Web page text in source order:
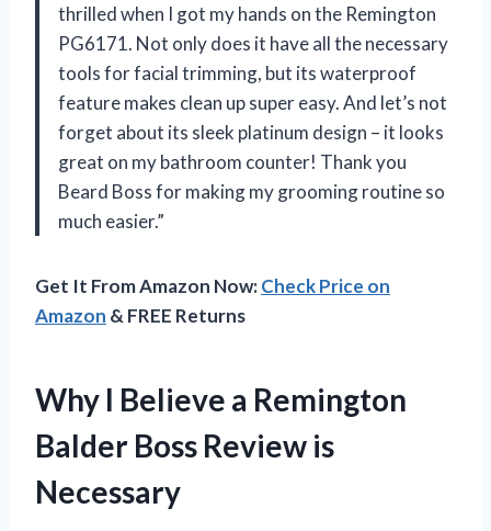
thrilled when I got my hands on the Remington
PG6171. Not only does it have all the necessary
tools for facial trimming, but its waterproof
feature makes clean up super easy. And let’s not
forget about its sleek platinum design – it looks
great on my bathroom counter! Thank you
Beard Boss for making my grooming routine so
much easier.”
Get It From Amazon Now:Check Price on
Amazon & FREE Returns
Why I Believe a Remington
Balder Boss Review is
Necessary